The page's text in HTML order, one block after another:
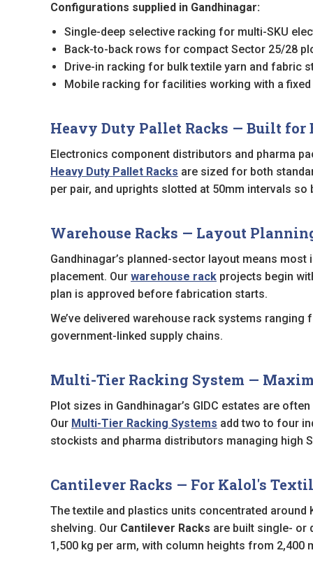
Configurations supplied in Gandhinagar:
Single-deep selective racking for multi-SKU
Back-to-back rows for compact Sector 25/28
Drive-in racking for bulk textile yarn and fabric
Mobile racking for facilities working with a
Heavy Duty Pallet Racks — Built
Electronics component distributors and pharma
Heavy Duty Pallet Racks are sized for both
per pair, and uprights slotted at 50mm intervals
Warehouse Racks — Layout
Gandhinagar’s planned-sector layout means
placement. Our warehouse rack projects begin
plan is approved before fabrication starts.
We’ve delivered warehouse rack systems
government-linked supply chains.
Multi-Tier Racking System —
Plot sizes in Gandhinagar’s GIDC estates are
Our Multi-Tier Racking Systems add two to four
stockists and pharma distributors managing high
Cantilever Racks — For Kalol's
The textile and plastics units concentrated
shelving. Our Cantilever Racks are built single- or
1,500 kg per arm, with column heights from 2,400